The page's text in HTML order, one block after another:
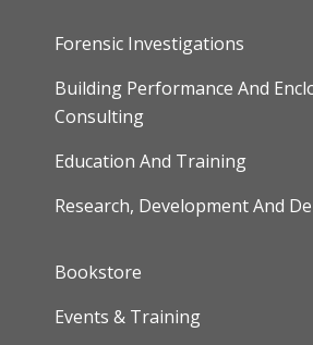
Forensic Investigations
Building Performance And
Consulting
Education And Training
Research, Development And
FOOTER
Bookstore
Events & Training